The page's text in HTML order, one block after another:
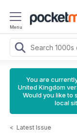
Menu
You are
United Kingdom
Would you like to
local
< Latest Issue